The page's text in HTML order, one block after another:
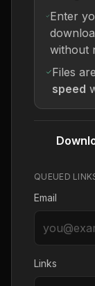
Enter
without
Files
speed
QUEUED
Email
Links